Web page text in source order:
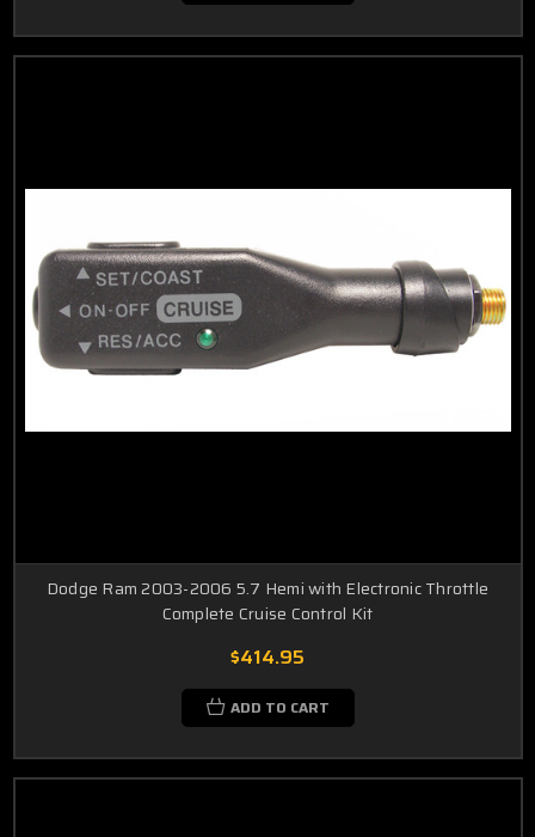
Dodge Ram 2003-2006 5.7 Hemi with Electronic Throttle
Complete Cruise Control Kit
$414.95
ADD TO CART